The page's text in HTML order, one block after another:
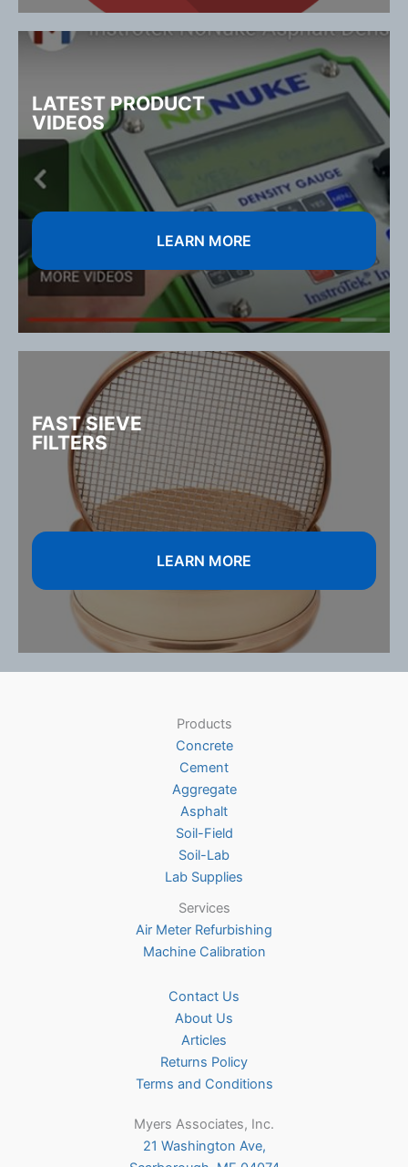
LATEST PRODUCT
VIDEOS
LEARN MORE
FAST SIEVE
FILTERS
LEARN MORE
Products
Concrete
Cement
Aggregate
Asphalt
Soil-Field
Soil-Lab
Lab Supplies
Services
Air Meter Refurbishing
Machine Calibration
Contact Us
About Us
Articles
Returns Policy
Terms and Conditions
Myers Associates, Inc.
21 Washington Ave,